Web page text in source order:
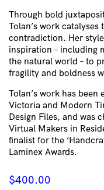
Through bold
Tolan’s work
contradiction. Her
inspiration – including
the natural world – to
fragility and boldness
Tolan’s work has
Victoria and Modern
Design Files, and was
Virtual Makers in
finalist for the
Laminex Awards.
$400.00